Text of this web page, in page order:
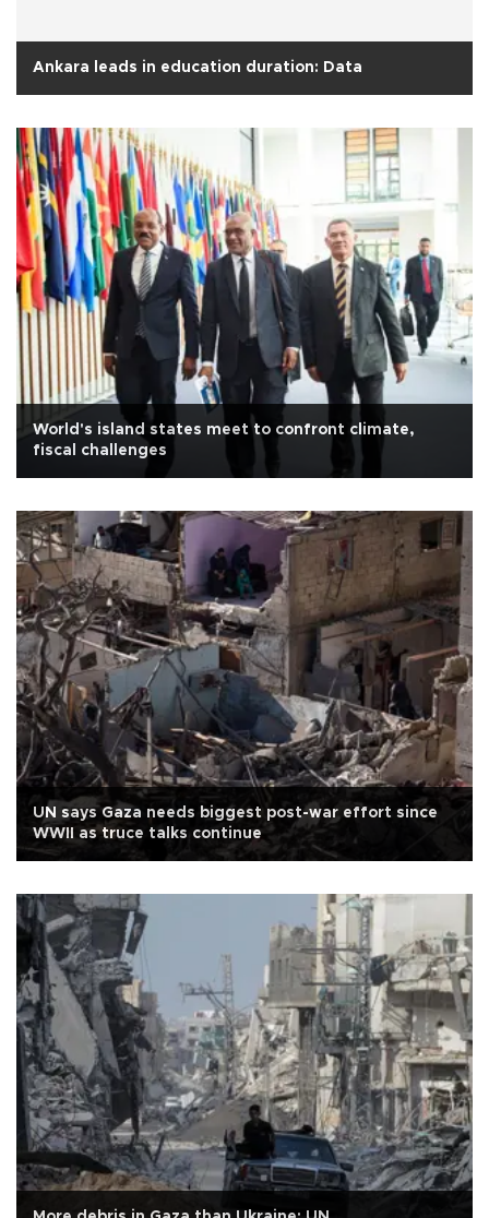
Ankara leads in education duration: Data
World's island states meet to confront climate,
fiscal challenges
UN says Gaza needs biggest post-war effort since
WWII as truce talks continue